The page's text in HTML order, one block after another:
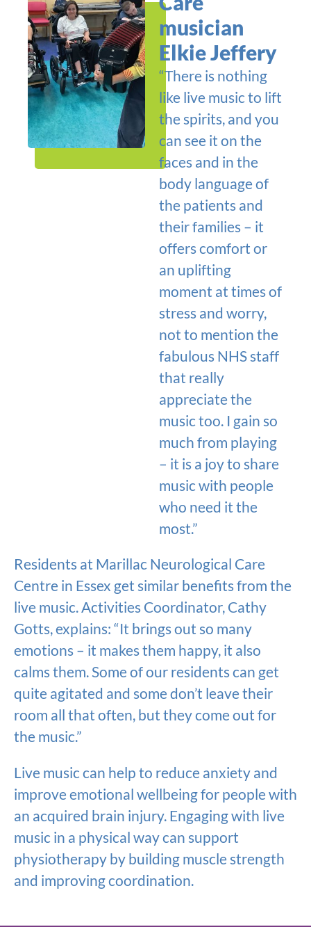
musician
Elkie Jeffery
“There is nothing
like live music to lift
the spirits, and you
can see it on the
faces and in the
body language of
the patients and
their families – it
offers comfort or
an uplifting
moment at times of
stress and worry,
not to mention the
fabulous NHS staff
that really
appreciate the
music too. I gain so
much from playing
– it is a joy to share
music with people
who need it the
most.”
Residents at Marillac Neurological Care
Centre in Essex get similar benefits from the
live music. Activities Coordinator, Cathy
Gotts, explains: “It brings out so many
emotions – it makes them happy, it also
calms them. Some of our residents can get
quite agitated and some don’t leave their
room all that often, but they come out for
the music.”
Live music can help to reduce anxiety and
improve emotional wellbeing for people with
an acquired brain injury. Engaging with live
music in a physical way can support
physiotherapy by building muscle strength
and improving coordination.